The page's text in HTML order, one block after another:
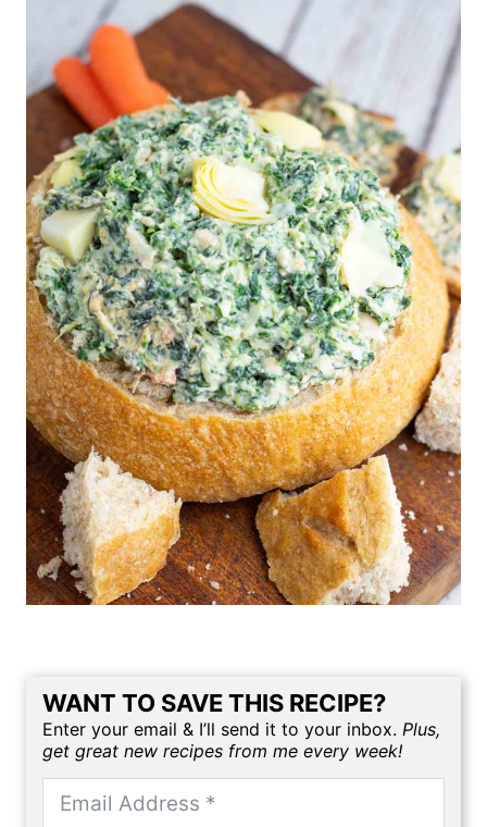
WANT TO SAVE THIS RECIPE?
Enter your email & I’ll send it to your inbox. Plus,
get great new recipes from me every week!